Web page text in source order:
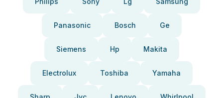
Panasonic Bosch Ge
Siemens Hp Makita
Electrolux Toshiba Yamaha